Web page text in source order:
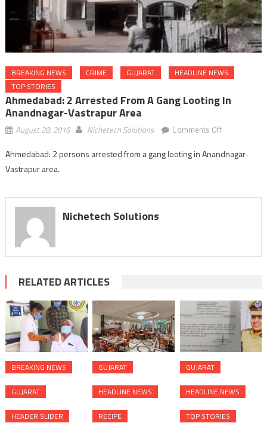
BREAKING NEWS CRIME GUJARAT
HEADLINE NEWS
TOP STORIES
Ahmedabad: 2 Arrested From A Gang Looting In
Anandnagar-Vastrapur Area
August 28, 2016 Nichetech Solutions Comments Offon
2
a
Ahmedabad: 2 persons arrested from a gang looting in Anandnagar-
Vastrapur area.
Nichetech Solutions
RELATED ARTICLES
BREAKING NEWS
GUJARAT
HEADER SLIDER
GUJARAT
HEADLINE NEWS
RECIPE
GUJARAT
HEADLINE NEWS
TOP STORIES